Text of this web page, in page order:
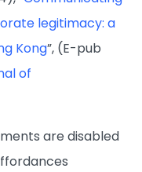
legitimacy: a
Kong”, (E-pub
of
are disabled